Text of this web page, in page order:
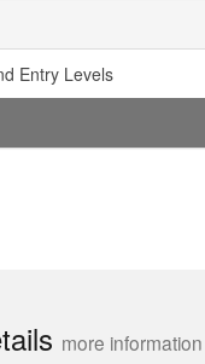
Entry Levels
more information